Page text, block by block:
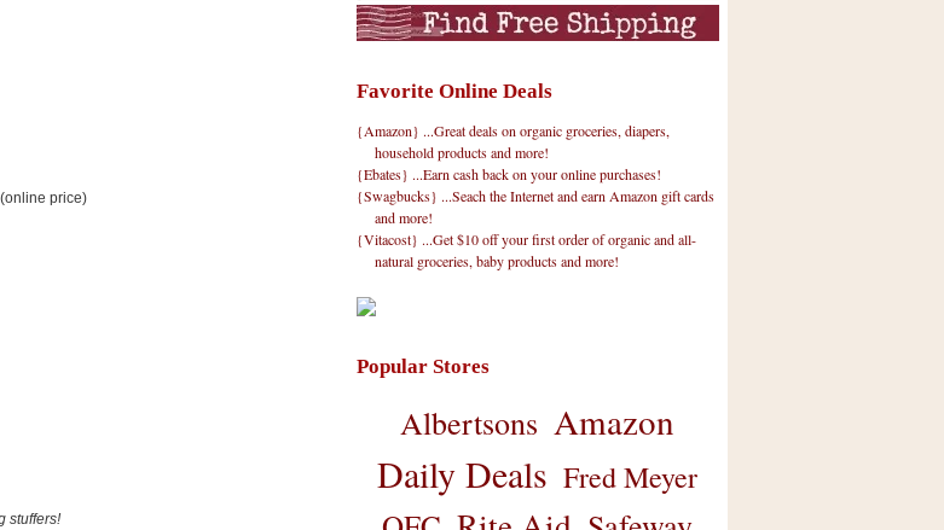
price)
stuffers!
Favorite Online Deals
{Amazon} ...Great deals on organic groceries, diapers,
household products and more!
{Ebates} ...Earn cash back on your online purchases!
{Swagbucks} ...Seach the Internet and earn Amazon gift cards
and more!
{Vitacost} ...Get $10 off your first order of organic and all-
natural groceries, baby products and more!
Popular Stores
Albertsons Amazon
Daily Deals Fred Meyer